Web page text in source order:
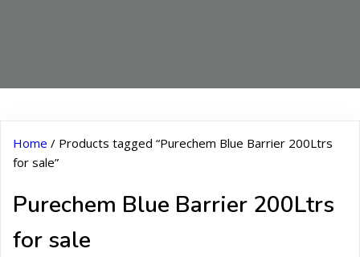
Home / Products tagged “Purechem Blue Barrier 200Ltrs
for sale”
Purechem Blue Barrier 200Ltrs
for sale